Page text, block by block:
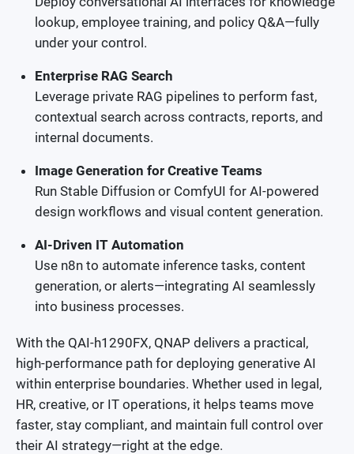
lookup, employee training, and policy Q&A—fully
under your control.
Enterprise RAG Search
Leverage private RAG pipelines to perform fast,
contextual search across contracts, reports, and
internal documents.
Image Generation for Creative Teams
Run Stable Diffusion or ComfyUI for AI-powered
design workflows and visual content generation.
AI-Driven IT Automation
Use n8n to automate inference tasks, content
generation, or alerts—integrating AI seamlessly
into business processes.
With the QAI-h1290FX, QNAP delivers a practical,
high-performance path for deploying generative AI
within enterprise boundaries. Whether used in legal,
HR, creative, or IT operations, it helps teams move
faster, stay compliant, and maintain full control over
their AI strategy—right at the edge.